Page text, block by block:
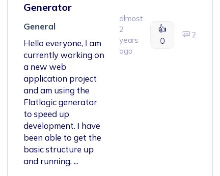
Generator
General
Hello everyone, I am
currently working on
a new web
application project
and am using the
Flatlogic generator
to speed up
development. I have
been able to get the
basic structure up
and running, ...
almost
2
years
ago
👍
0
2